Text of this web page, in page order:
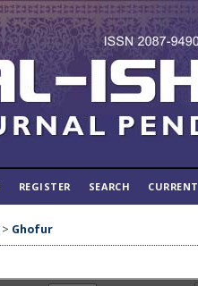
REGISTER SEARCH CURRENT
> Ghofur